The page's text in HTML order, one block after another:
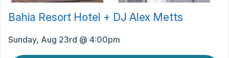
Bahia Resort Hotel + DJ Alex Metts
Sunday, Aug 23rd @ 4:00pm